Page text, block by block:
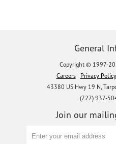
General
Copyright © 1997-
Careers
Privacy Policy
43380 US Hwy 19 N,
(727) 937-
Join our